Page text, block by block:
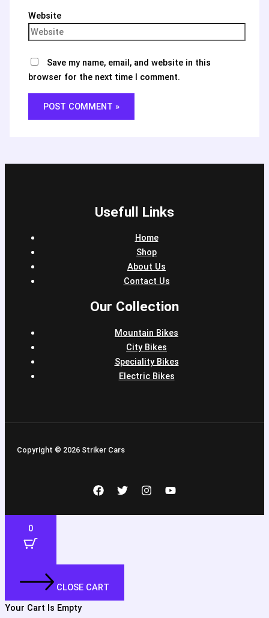
Website
Save my name, email, and website in this
browser for the next time I comment.
Usefull Links
Home
Shop
About Us
Contact Us
Our Collection
Mountain Bikes
City Bikes
Speciality Bikes
Electric Bikes
Copyright © 2026 Striker Cars
0
CLOSE CART
Your Cart Is Empty